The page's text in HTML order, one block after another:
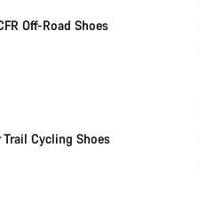
Off-Road Shoes
Trail Cycling Shoes